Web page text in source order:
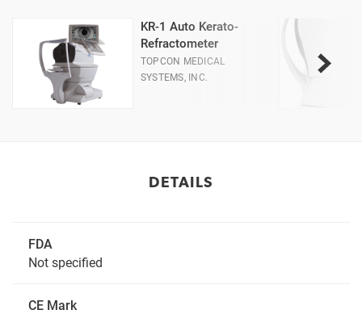
KR-1 Auto Kerato-
Refractometer
TOPCON MEDICAL
SYSTEMS, INC.
DETAILS
FDA
Not specified
CE Mark